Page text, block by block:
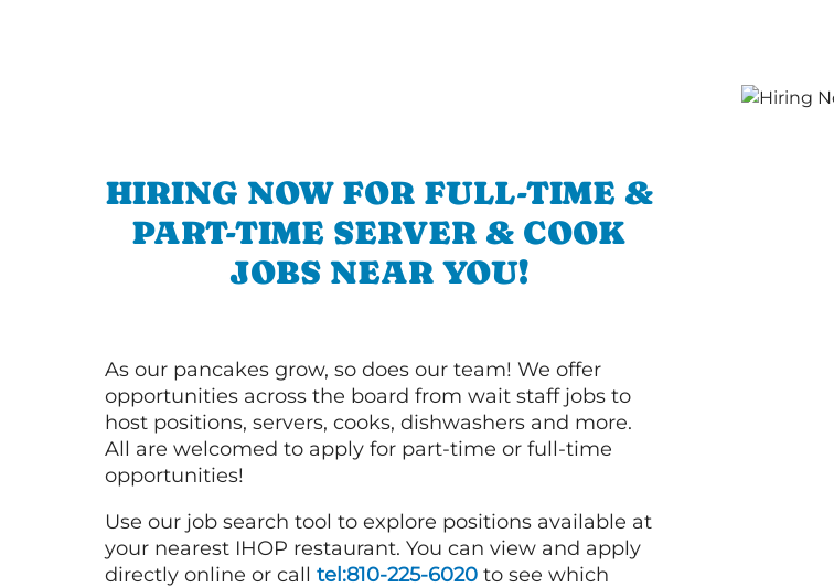
HIRING NOW FOR FULL-TIME &
PART-TIME SERVER & COOK
JOBS NEAR YOU!
As our pancakes grow, so does our team! We offer
opportunities across the board from wait staff jobs to
host positions, servers, cooks, dishwashers and more.
All are welcomed to apply for part-time or full-time
opportunities!
Use our job search tool to explore positions available at
your nearest IHOP restaurant. You can view and apply
directly online or call tel:810-225-6020 to see which